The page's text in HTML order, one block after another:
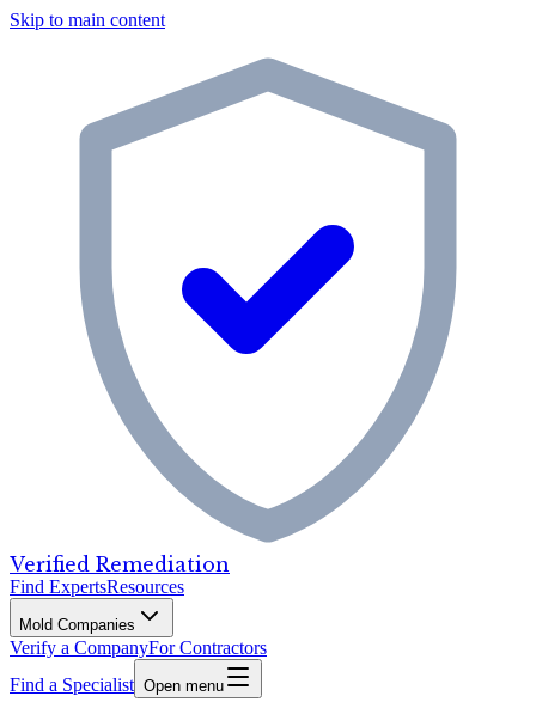
Skip to main content
Verified Remediation
Find ExpertsResources
Mold Companies
Verify a CompanyFor Contractors
Find a Specialist Open menu